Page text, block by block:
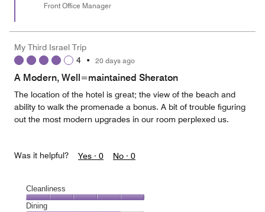
Front Office Manager
My Third Israel Trip
4 • 20 days ago
A Modern, Well=maintained Sheraton
The location of the hotel is great; the view of the beach and
ability to walk the promenade a bonus. A bit of trouble figuring
out the most modern upgrades in our room perplexed us.
Was it helpful? Yes · 0 No · 0
Cleanliness
Cleanliness,
Dining